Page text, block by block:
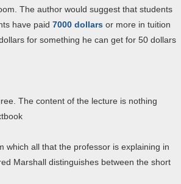
The author would suggest that students
have paid 7000 dollars or more in tuition
for something he can get for 50 dollars
The content of the lecture is nothing
which all that the professor is explaining in
Marshall distinguishes between the short